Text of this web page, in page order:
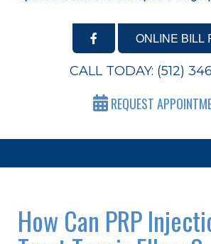
ONLINE BILL
CALL TODAY: (512)
REQUEST
How Can PRP